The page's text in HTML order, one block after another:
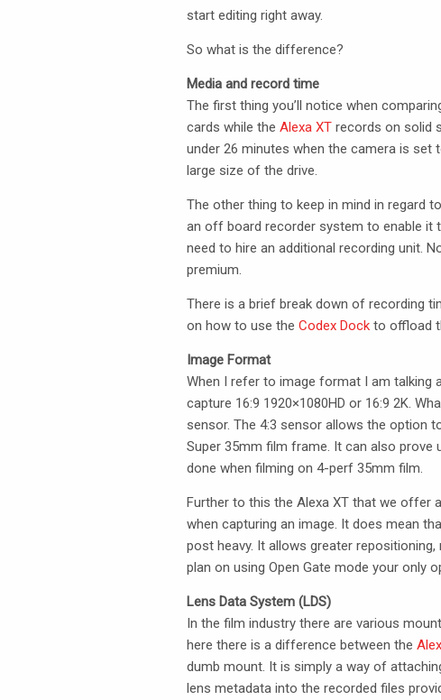
start editing right away.
So what is the difference?
Media and record time
The first thing you’ll notice when
cards while the Alexa XTrecords on solid
under 26 minutes when the camera is set
large size of the drive.
The other thing to keep in mind in regard
an off board recorder system to enable it
need to hire an additional recording unit.
premium.
There is a brief break down of recording
on how to use the Codex Dockto offload
Image Format
When I refer to image format I am talking
capture 16:9 1920×1080HD or 16:9 2K.
sensor. The 4:3 sensor allows the option
Super 35mm film frame. It can also
done when filming on 4-perf 35mm film.
Further to this the Alexa XT that we offer
when capturing an image. It does mean
post heavy. It allows greater
plan on using Open Gate mode your only
Lens Data System (LDS)
In the film industry there are various
here there is a difference between the
dumb mount. It is simply a way of
lens metadata into the recorded files